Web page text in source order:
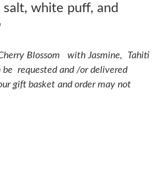
white puff, and
Blossom with Jasmine, Tahiti
be requested and /or delivered
gift basket and order may not